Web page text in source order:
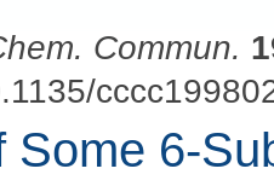
Commun.
Some 6-